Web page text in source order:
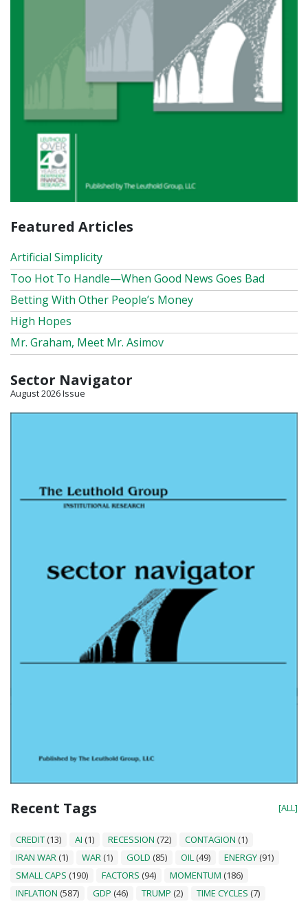
Featured Articles
Artificial Simplicity
Too Hot To Handle—When Good News Goes Bad
Betting With Other People’s Money
High Hopes
Mr. Graham, Meet Mr. Asimov
Sector Navigator
August 2026 Issue
Recent Tags [ALL]
CREDIT (13) AI (1) RECESSION (72) CONTAGION (1)
IRAN WAR (1) WAR (1) GOLD (85) OIL (49) ENERGY (91)
SMALL CAPS (190) FACTORS (94) MOMENTUM (186)
INFLATION (587) GDP (46) TRUMP (2) TIME CYCLES (7)